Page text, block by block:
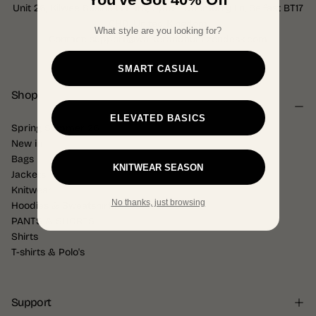
Unit 26, Kilwee Business Park, Upper Dunmurry Ln, Belfast BT17
Contact: support@walkerandhunt.zendesk.com
Shop
Spring Summer 26
New in
Bags
Jackets
Knitwear
Hoodies & Sweatshirts
PANTS & SHORTS
Shirts
T-shirts & Polo's
Support
What style are you looking for?
SMART CASUAL
ELEVATED BASICS
KNITWEAR SEASON
No thanks, just browsing